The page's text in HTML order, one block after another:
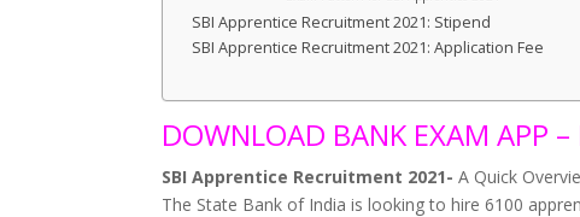
SBI Apprentice Recruitment 2021: Stipend
SBI Apprentice Recruitment 2021: Application Fee
DOWNLOAD BANK EXAM APP –
SBI Apprentice Recruitment 2021-A Quick
The State Bank of India is looking to hire 6100